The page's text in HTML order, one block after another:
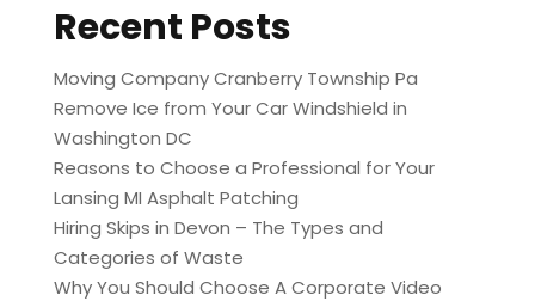
Recent Posts
Moving Company Cranberry Township Pa
Remove Ice from Your Car Windshield in
Washington DC
Reasons to Choose a Professional for Your
Lansing MI Asphalt Patching
Hiring Skips in Devon – The Types and
Categories of Waste
Why You Should Choose A Corporate Video